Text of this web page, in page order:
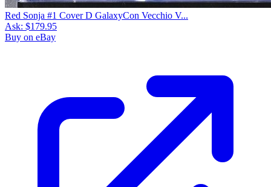
Red Sonja #1 Cover D GalaxyCon Vecchio V...
Ask: $179.95
Buy on eBay